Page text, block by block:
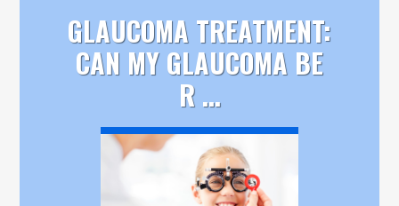
GLAUCOMA TREATMENT:
CAN MY GLAUCOMA BE
R ...